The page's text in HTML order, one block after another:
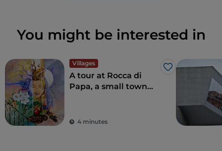
You might be interested in
Villages
Like
A tour at Rocca di
Papa, a small town
legends have arisen
4 minutes